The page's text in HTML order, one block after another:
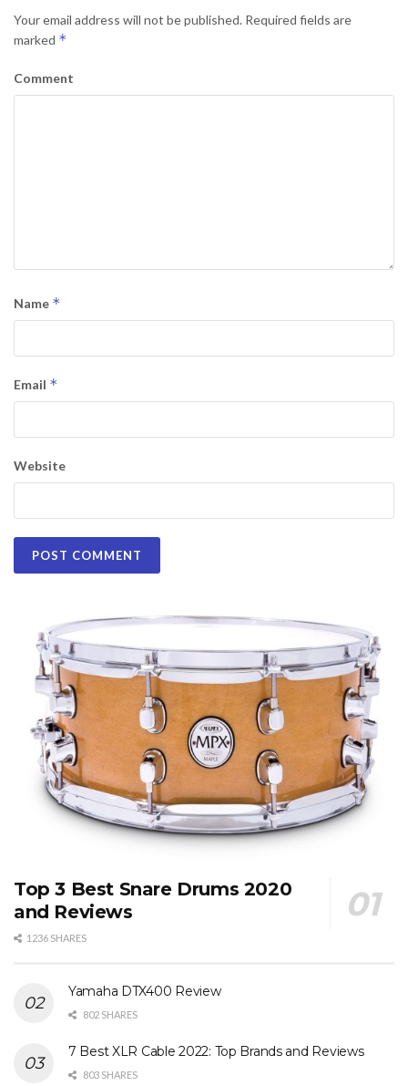
Your email address will not be published. Required fields are
marked *
Comment
Name *
Email *
Website
Top 3 Best Snare Drums 2020
and Reviews
1236 SHARES
Yamaha DTX400 Review
802 SHARES
7 Best XLR Cable 2022: Top Brands and Reviews
803 SHARES